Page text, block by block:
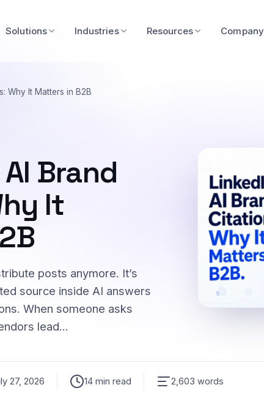
Solutions Industries Resources Company
Why It Matters in B2B
Brand
It
posts anymore. It’s
source inside AI answers
When someone asks
lead…
27, 2026 14 min read 2,603 words